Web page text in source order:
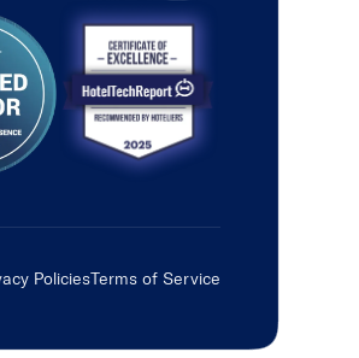
PoliciesTerms of Service